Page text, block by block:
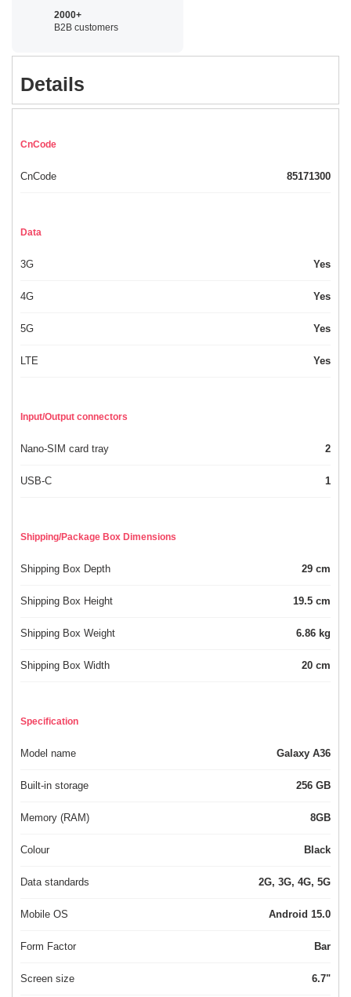
2000+
B2B customers
Details
CnCode
CnCode 85171300
Data
3G Yes
4G Yes
5G Yes
LTE Yes
Input/Output connectors
Nano-SIM card tray 2
USB-C 1
Shipping/Package Box Dimensions
Shipping Box Depth 29 cm
Shipping Box Height 19.5 cm
Shipping Box Weight 6.86 kg
Shipping Box Width 20 cm
Specification
Model name Galaxy A36
Built-in storage 256 GB
Memory (RAM) 8GB
Colour Black
Data standards 2G, 3G, 4G, 5G
Mobile OS Android 15.0
Form Factor Bar
Screen size 6.7"